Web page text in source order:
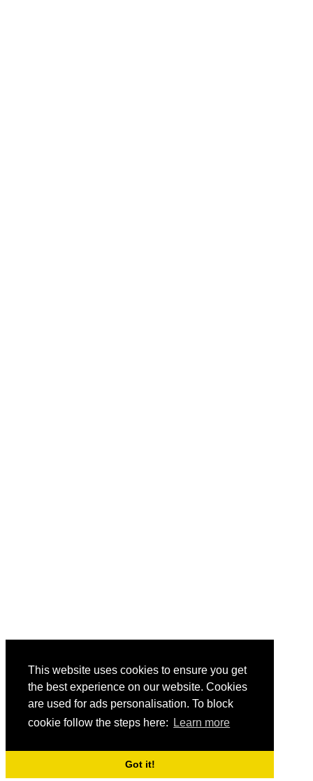
This website uses cookies to ensure you get
the best experience on our website. Cookies
are used for ads personalisation. To block
cookie follow the steps here:
Learn more
Got it!